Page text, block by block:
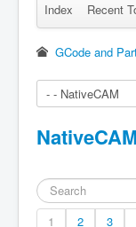
Remember Me
Index Recent
GCode and
NativeCAM
1 2 3